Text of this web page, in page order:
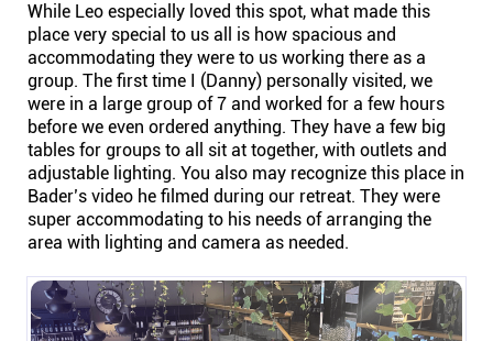
While Leo especially loved this spot, what made this
place very special to us all is how spacious and
accommodating they were to us working there as a
group. The first time I (Danny) personally visited, we
were in a large group of 7 and worked for a few hours
before we even ordered anything. They have a few big
tables for groups to all sit at together, with outlets and
adjustable lighting. You also may recognize this place in
Bader’s video he filmed during our retreat. They were
super accommodating to his needs of arranging the
area with lighting and camera as needed.